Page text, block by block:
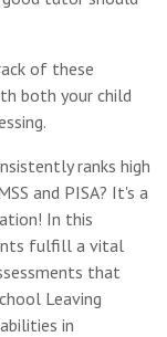
of these
both your child
ranks high
and PISA? It's a
In this
fulfill a vital
that
Leaving
in